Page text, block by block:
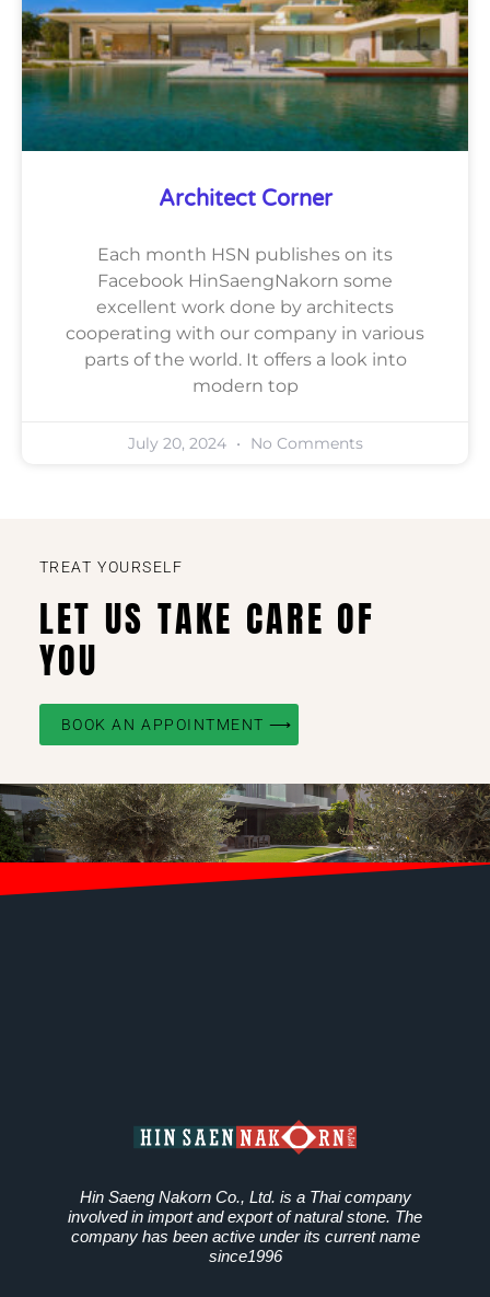
Architect Corner
Each month HSN publishes on its
Facebook HinSaengNakorn some
excellent work done by architects
cooperating with our company in various
parts of the world. It offers a look into
modern top
July 20, 2024 No Comments
TREAT YOURSELF
LET US TAKE CARE OF
YOU
BOOK AN APPOINTMENT ⟶
Hin Saeng Nakorn Co., Ltd. is a Thai company
involved in import and export of natural stone. The
company has been active under its current name
since1996